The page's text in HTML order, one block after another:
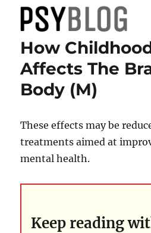
PsyBlog
How
Affects The
Body (M)
These effects may be
treatments aimed at
mental health.
Keep reading